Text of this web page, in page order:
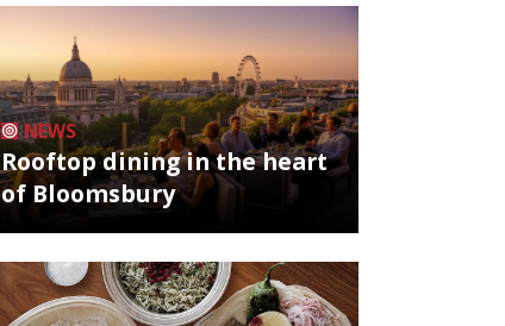
NEWS
Rooftop dining in the heart
of Bloomsbury